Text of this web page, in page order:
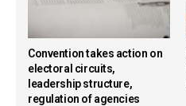
Convention takes action on
electoral circuits,
leadership structure,
regulation of agencies